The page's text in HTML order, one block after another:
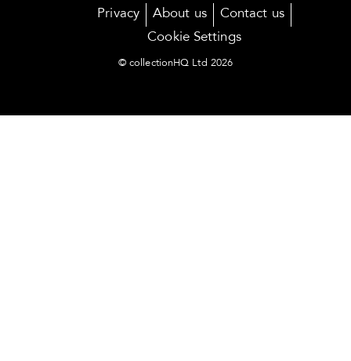
Privacy About us
Contact us
Cookie Settings
© collectionHQ Ltd 2026